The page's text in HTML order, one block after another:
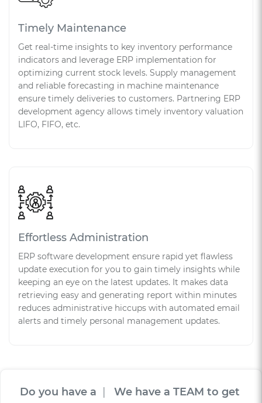
Timely Maintenance
Get real-time insights to key inventory performance
indicators and leverage ERP implementation for
optimizing current stock levels. Supply management
and reliable forecasting in machine maintenance
ensure timely deliveries to customers. Partnering ERP
development agency allows timely inventory valuation
LIFO, FIFO, etc.
Effortless Administration
ERP software development ensure rapid yet flawless
update execution for you to gain timely insights while
keeping an eye on the latest updates. It makes data
retrieving easy and generating report within minutes
reduces administrative hiccups with automated email
alerts and timely personal management updates.
Do you have aV IO | We have a TEAM to